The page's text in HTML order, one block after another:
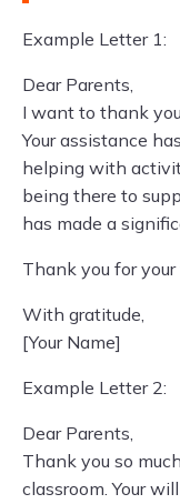
Example Letter 1:
Dear Parents,
I want to thank
Your assistance
helping with
being there to
has made a
Thank you for
With gratitude,
[Your Name]
Example Letter 2:
Dear Parents,
Thank you so
classroom. Your